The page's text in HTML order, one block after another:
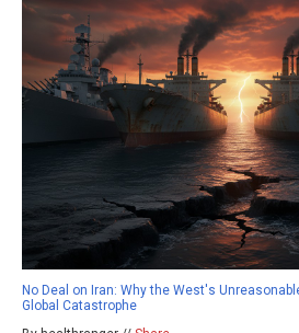
No Deal on Iran: Why the West's
Global Catastrophe